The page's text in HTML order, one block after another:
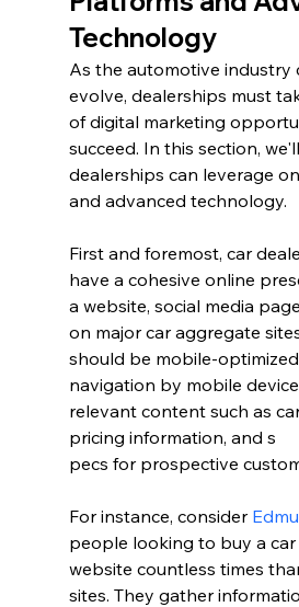
Technology
As the automotive industry
evolve, dealerships must
of digital marketing
succeed. In this section,
dealerships can leverage
and advanced technology.
First and foremost, car
have a cohesive online
a website, social media
on major car aggregate
should be mobile-
navigation by mobile
relevant content such as
pricing information, and s
pecs for prospective
For instance, consider
people looking to buy a car
website countless times
sites. They gather